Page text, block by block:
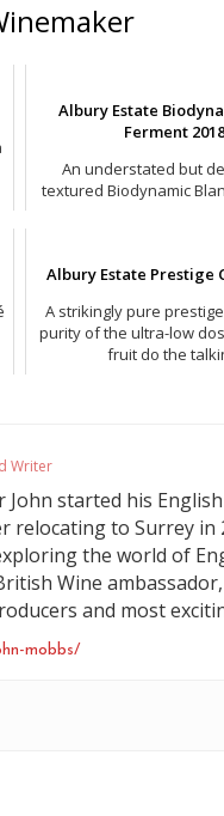
Albury Estate
Ferment 2018
An understated but
textured Biodynamic
Albury Estate Prestige
A strikingly pure
purity of the ultra-low
fruit do the
Writer
started his
relocating to Surrey in
the world of
Wine
and most
mobbs/